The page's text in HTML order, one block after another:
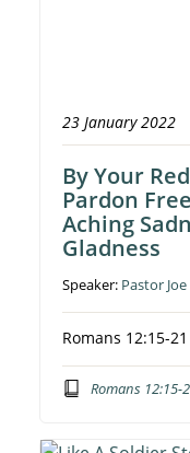
23 January 2022
By Your
Pardon
Aching
Gladness
Speaker: Pastor
Romans 12:15-
Romans 12:15-